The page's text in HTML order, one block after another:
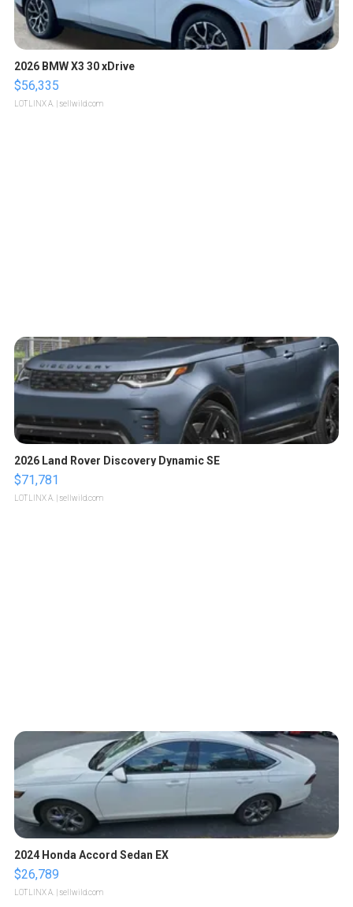
2026 BMW X3 30 xDrive
$56,335
LOTLINX A. | sellwild.com
2026 Land Rover Discovery Dynamic SE
$71,781
LOTLINX A. | sellwild.com
2024 Honda Accord Sedan EX
$26,789
LOTLINX A. | sellwild.com